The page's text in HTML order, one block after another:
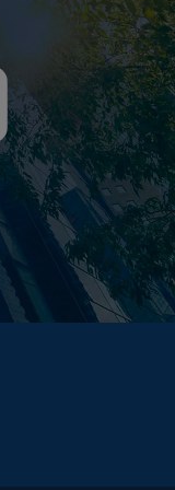
documents;
responsibility to
to any
them may go
originally
performance,
not indicative of
Site, Alpha
data about you
email address)
(e.g. by
this Website is